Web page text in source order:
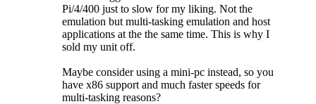
Pi/4/400 just to slow for my liking. Not the
emulation but multi-tasking emulation and host
applications at the the same time. This is why I
sold my unit off.
Maybe consider using a mini-pc instead, so you
have x86 support and much faster speeds for
multi-tasking reasons?